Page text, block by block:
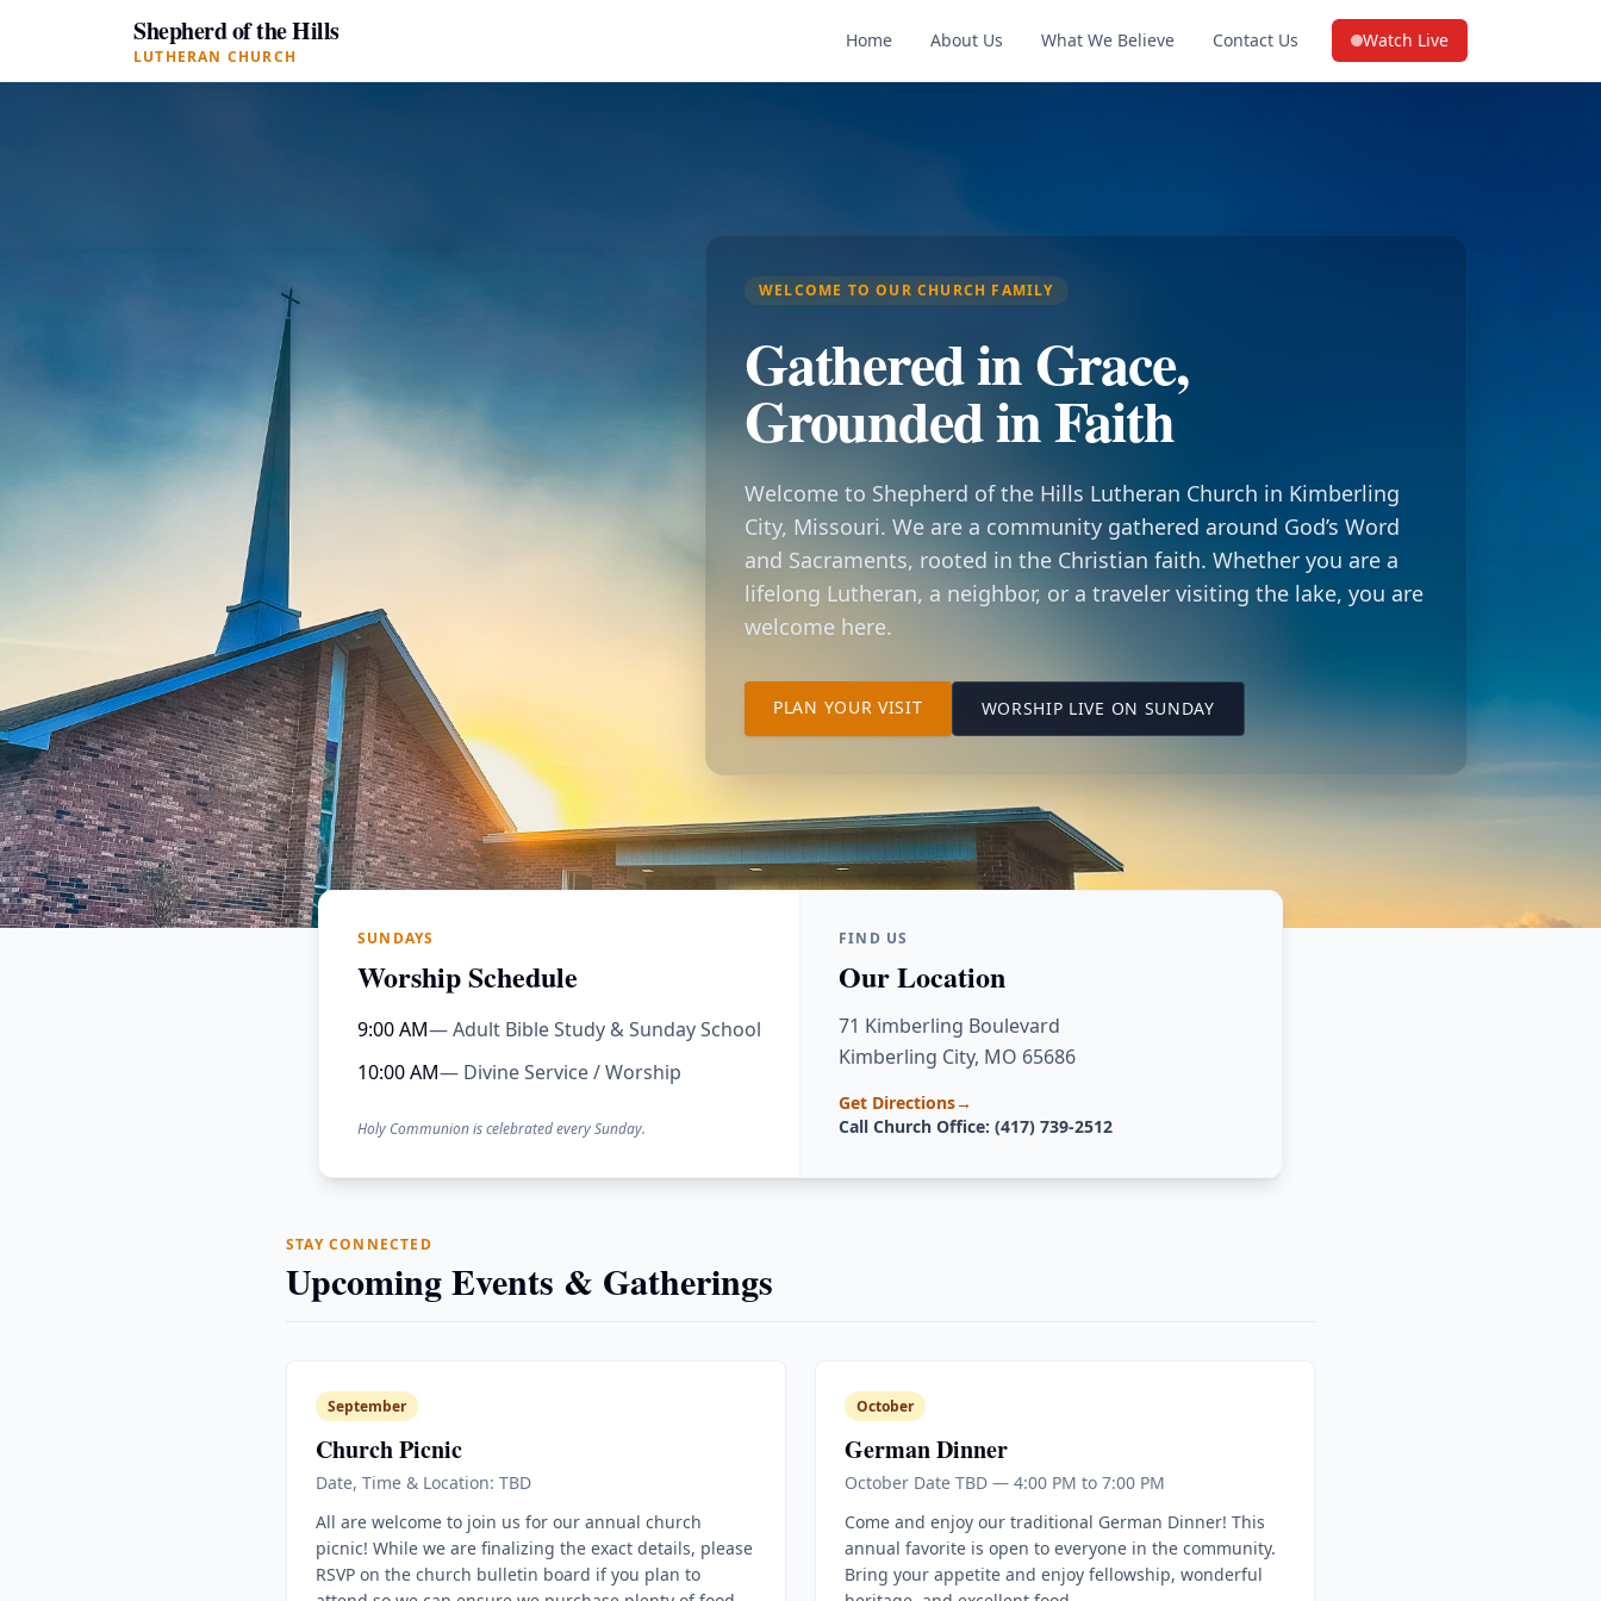
Shepherd of the Hills
LUTHERAN CHURCH
Home About Us What We Believe Contact Us Watch Live
(opens in a new tab on
WELCOME TO OUR CHURCH FAMILY
Gathered in Grace,
Grounded in Faith
Welcome to Shepherd of the Hills Lutheran Church in Kimberling
City, Missouri. We are a community gathered around God’s Word
and Sacraments, rooted in the Christian faith. Whether you are a
lifelong Lutheran, a neighbor, or a traveler visiting the lake, you are
welcome here.
PLAN YOUR VISITTO OUR KIMBERLING CITY CHURCH LOCATION
WORSHIP LIVE ON SUNDAY(OPENS IN A NEW TAB ON YOUTUBE)
SUNDAYS
Worship Schedule
9:00 AM— Adult Bible Study & Sunday School
10:00 AM— Divine Service / Worship
Holy Communion is celebrated every Sunday.
FIND US
Our Location
71 Kimberling Boulevard
Kimberling City, MO 65686
Get Directions→
Call Church Office: (417) 739-2512
STAY CONNECTED
Upcoming Events & Gatherings
September
Church Picnic
Date, Time & Location: TBD
All are welcome to join us for our annual church
picnic! While we are finalizing the exact details, please
RSVP on the church bulletin board if you plan to
October
German Dinner
October Date TBD — 4:00 PM to 7:00 PM
Come and enjoy our traditional German Dinner! This
annual favorite is open to everyone in the community.
Bring your appetite and enjoy fellowship, wonderful